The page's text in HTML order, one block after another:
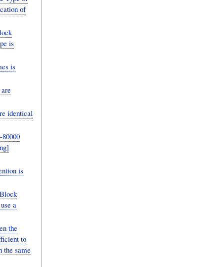
of
is
is
identical
is
a
the
to
the same